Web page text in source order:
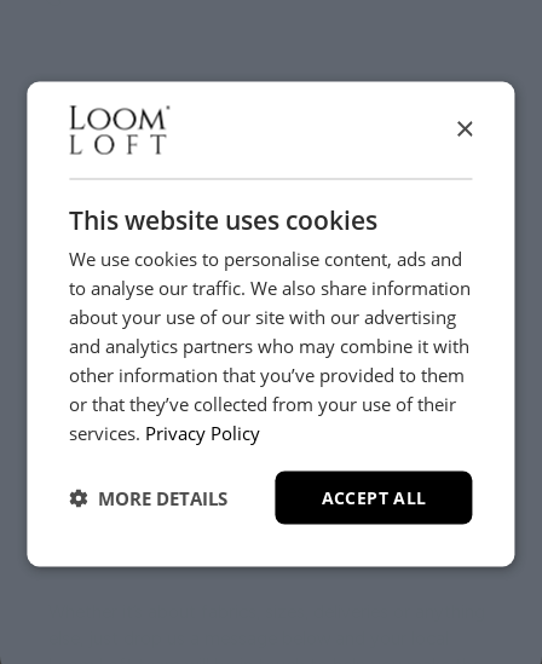
Visit us today instore
Need Help?
×
This website uses cookies
We use cookies to personalise content, ads and
to analyse our traffic. We also share information
about your use of our site with our advertising
and analytics partners who may combine it with
other information that you’ve provided to them
or that they’ve collected from your use of their
services. Privacy Policy
ACCEPT ALL
MORE DETAILS
YES, PLEASE!
NO, THANKS.